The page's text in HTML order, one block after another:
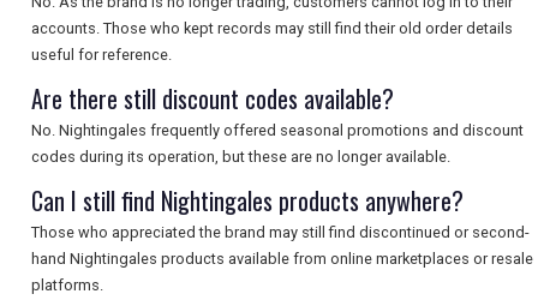
accounts. Those who kept records may still find their old order details
useful for reference.
Are there still discount codes available?
No. Nightingales frequently offered seasonal promotions and discount
codes during its operation, but these are no longer available.
Can I still find Nightingales products anywhere?
Those who appreciated the brand may still find discontinued or second-
hand Nightingales products available from online marketplaces or resale
platforms.